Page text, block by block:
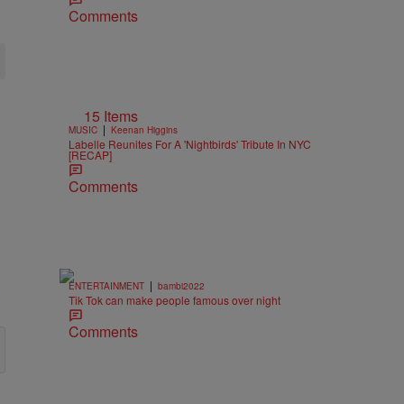
Comments
15 Items
MUSIC | Keenan Higgins
Labelle Reunites For A 'Nightbirds' Tribute In NYC
[RECAP]
Comments
ENTERTAINMENT | bambi2022
Tik Tok can make people famous over night
Comments